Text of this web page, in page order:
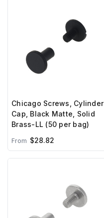
Chicago Screws, Cylinder
Cap, Black Matte, Solid
Brass-LL (50 per bag)
From $28.82